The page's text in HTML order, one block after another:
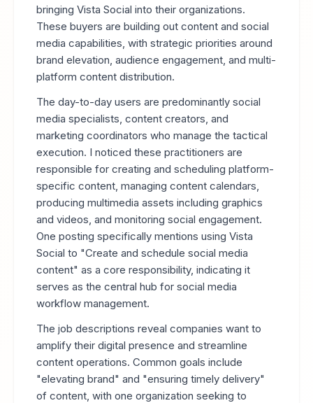
bringing Vista Social into their organizations.
These buyers are building out content and social
media capabilities, with strategic priorities around
brand elevation, audience engagement, and multi-
platform content distribution.
The day-to-day users are predominantly social
media specialists, content creators, and
marketing coordinators who manage the tactical
execution. I noticed these practitioners are
responsible for creating and scheduling platform-
specific content, managing content calendars,
producing multimedia assets including graphics
and videos, and monitoring social engagement.
One posting specifically mentions using Vista
Social to "Create and schedule social media
content" as a core responsibility, indicating it
serves as the central hub for social media
workflow management.
The job descriptions reveal companies want to
amplify their digital presence and streamline
content operations. Common goals include
"elevating brand" and "ensuring timely delivery"
of content, with one organization seeking to